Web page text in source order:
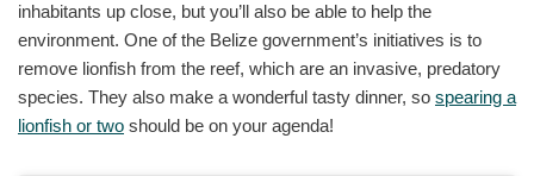
inhabitants up close, but you’ll also be able to help the
environment. One of the Belize government’s initiatives is to
remove lionfish from the reef, which are an invasive, predatory
species. They also make a wonderful tasty dinner, so spearing a
lionfish or two should be on your agenda!